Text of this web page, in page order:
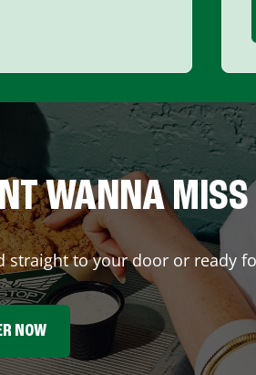
WANNA MISS
to your door or ready
NOW